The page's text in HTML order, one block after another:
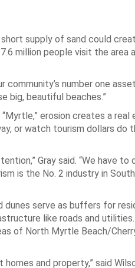
supply of sand could
million people visit the area
number one
big, beautiful beaches.”
erosion creates a
or watch tourism dollars do
Gray said. “We have
is the No. 2 industry in
serve as buffers for
like roads and
of North Myrtle Beach/
and property,” said